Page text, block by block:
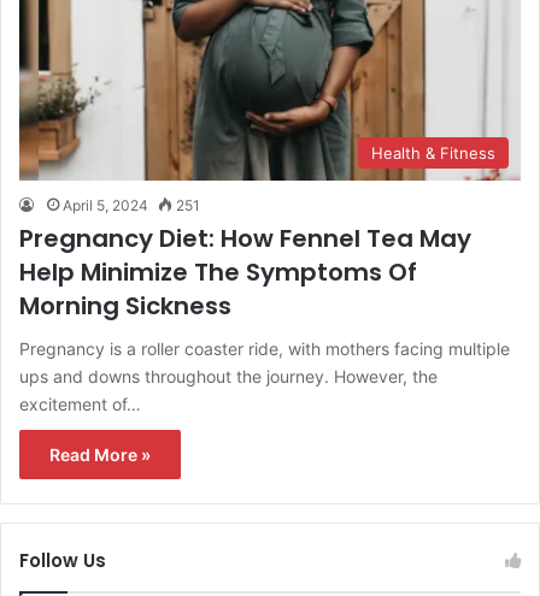
Health & Fitness
April 5, 2024 251
Pregnancy Diet: How Fennel Tea May
Help Minimize The Symptoms Of
Morning Sickness
Pregnancy is a roller coaster ride, with mothers facing multiple
ups and downs throughout the journey. However, the
excitement of…
Read More »
Follow Us